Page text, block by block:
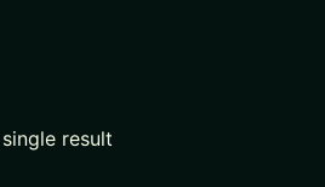
result